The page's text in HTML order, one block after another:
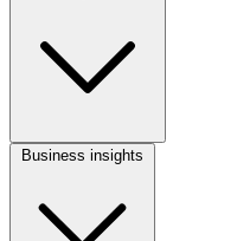
Column
Column
Business insights